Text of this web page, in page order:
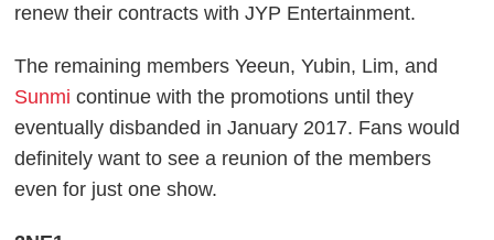
renew their contracts with JYP Entertainment.
The remaining members Yeeun, Yubin, Lim, and
Sunmi continue with the promotions until they
eventually disbanded in January 2017. Fans would
definitely want to see a reunion of the members
even for just one show.